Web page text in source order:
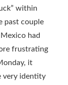
within
past couple
had
frustrating
it
very identity